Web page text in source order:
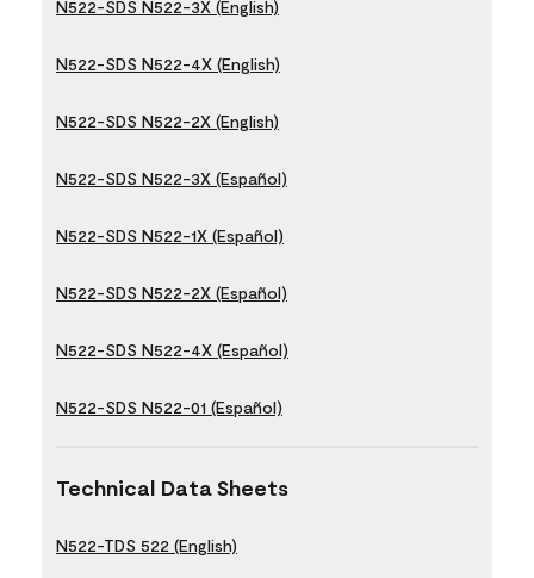
N522-SDS N522-3X (English)
N522-SDS N522-4X (English)
N522-SDS N522-2X (English)
N522-SDS N522-3X (Español)
N522-SDS N522-1X (Español)
N522-SDS N522-2X (Español)
N522-SDS N522-4X (Español)
N522-SDS N522-01 (Español)
Technical Data Sheets
N522-TDS 522 (English)